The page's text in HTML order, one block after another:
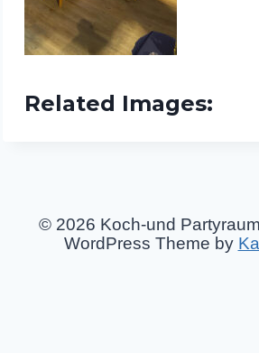
Related Images:
© 2026 Koch-und
WordPress Theme by